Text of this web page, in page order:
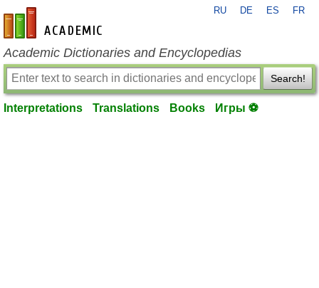
en-academic.com
RU DE ES FR
Academic Dictionaries and Encyclopedias
Search!
Interpretations Translations Books Игры ⚽